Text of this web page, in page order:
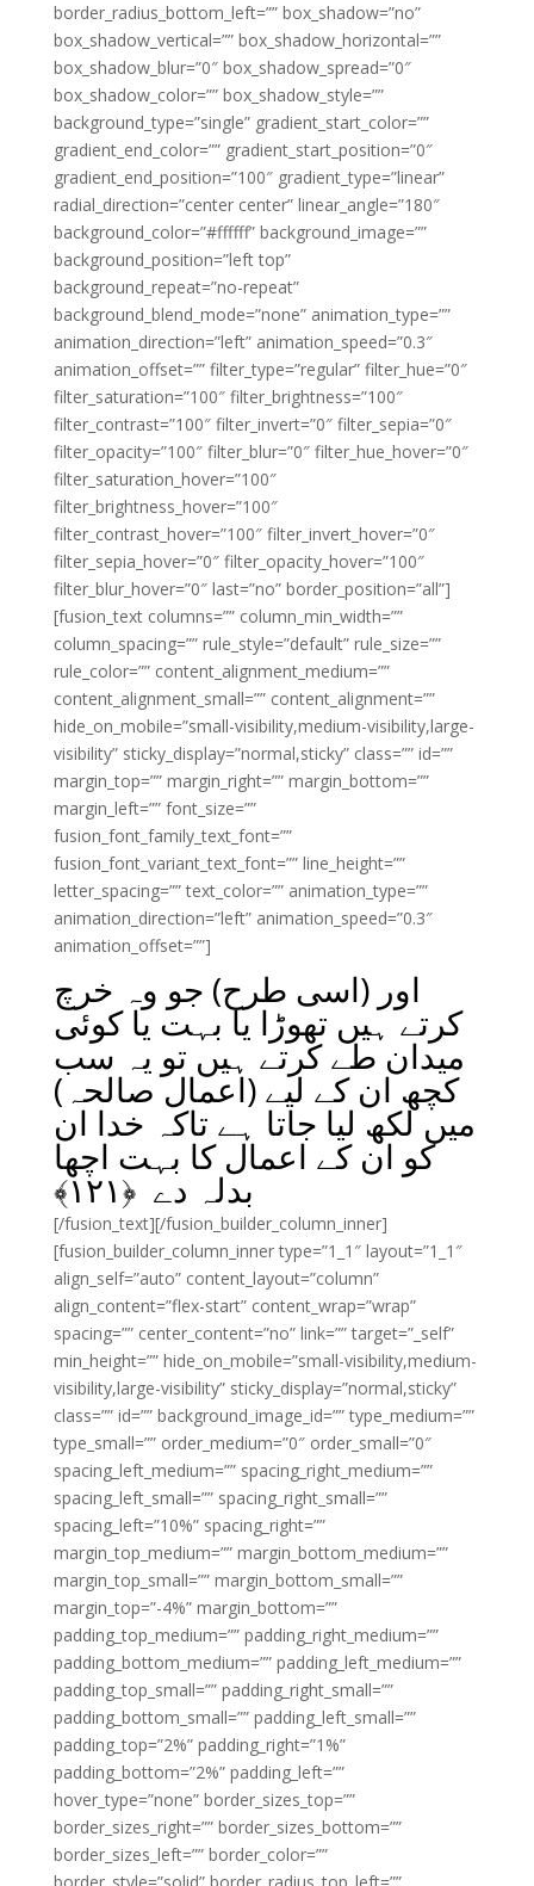
border_radius_bottom_left=”” box_shadow=”no”
box_shadow_vertical=”” box_shadow_horizontal=””
box_shadow_blur=”0″ box_shadow_spread=”0″
box_shadow_color=”” box_shadow_style=””
background_type=”single” gradient_start_color=””
gradient_end_color=”” gradient_start_position=”0″
gradient_end_position=”100″ gradient_type=”linear”
radial_direction=”center center” linear_angle=”180″
background_color=”#ffffff” background_image=””
background_position=”left top”
background_repeat=”no-repeat”
background_blend_mode=”none” animation_type=””
animation_direction=”left” animation_speed=”0.3″
animation_offset=”” filter_type=”regular” filter_hue=”0″
filter_saturation=”100″ filter_brightness=”100″
filter_contrast=”100″ filter_invert=”0″ filter_sepia=”0″
filter_opacity=”100″ filter_blur=”0″ filter_hue_hover=”0″
filter_saturation_hover=”100″
filter_brightness_hover=”100″
filter_contrast_hover=”100″ filter_invert_hover=”0″
filter_sepia_hover=”0″ filter_opacity_hover=”100″
filter_blur_hover=”0″ last=”no” border_position=”all”]
[fusion_text columns=”” column_min_width=””
column_spacing=”” rule_style=”default” rule_size=””
rule_color=”” content_alignment_medium=””
content_alignment_small=”” content_alignment=””
hide_on_mobile=”small-visibility,medium-visibility,large-
visibility” sticky_display=”normal,sticky” class=”” id=””
margin_top=”” margin_right=”” margin_bottom=””
margin_left=”” font_size=””
fusion_font_family_text_font=””
fusion_font_variant_text_font=”” line_height=””
letter_spacing=”” text_color=”” animation_type=””
animation_direction=”left” animation_speed=”0.3″
animation_offset=””]
اور (اسی طرح) جو وہ خرچ
کرتے ہیں تھوڑا یا بہت یا کوئی
میدان طے کرتے ہیں تو یہ سب
کچھ ان کے لیے (اعمال صالحہ)
میں لکھ لیا جاتا ہے تاکہ خدا ان
کو ان کے اعمال کا بہت اچھا
بدلہ دے ﴿۱۲۱﴾
[/fusion_text][/fusion_builder_column_inner]
[fusion_builder_column_inner type=”1_1″ layout=”1_1″
align_self=”auto” content_layout=”column”
align_content=”flex-start” content_wrap=”wrap”
spacing=”” center_content=”no” link=”” target=”_self”
min_height=”” hide_on_mobile=”small-visibility,medium-
visibility,large-visibility” sticky_display=”normal,sticky”
class=”” id=”” background_image_id=”” type_medium=””
type_small=”” order_medium=”0″ order_small=”0″
spacing_left_medium=”” spacing_right_medium=””
spacing_left_small=”” spacing_right_small=””
spacing_left=”10%” spacing_right=””
margin_top_medium=”” margin_bottom_medium=””
margin_top_small=”” margin_bottom_small=””
margin_top=”-4%” margin_bottom=””
padding_top_medium=”” padding_right_medium=””
padding_bottom_medium=”” padding_left_medium=””
padding_top_small=”” padding_right_small=””
padding_bottom_small=”” padding_left_small=””
padding_top=”2%” padding_right=”1%”
padding_bottom=”2%” padding_left=””
hover_type=”none” border_sizes_top=””
border_sizes_right=”” border_sizes_bottom=””
border_sizes_left=”” border_color=””